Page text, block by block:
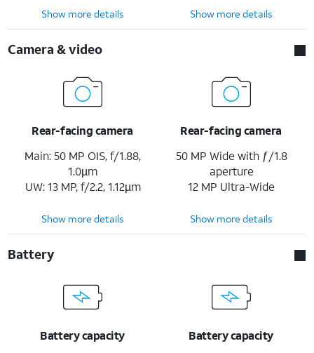
Show more details Show more details
Camera & video
Rear-facing camera
Main: 50 MP OIS, f/1.88,
1.0µm
UW: 13 MP, f/2.2, 1.12µm
Rear-facing camera
50 MP Wide with ƒ/1.8
aperture
12 MP Ultra-Wide
Show more details Show more details
Battery
Battery capacity
Battery capacity